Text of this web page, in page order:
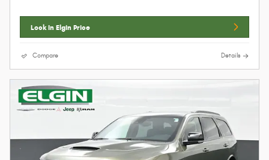
Lock In Elgin Price
Compare Details